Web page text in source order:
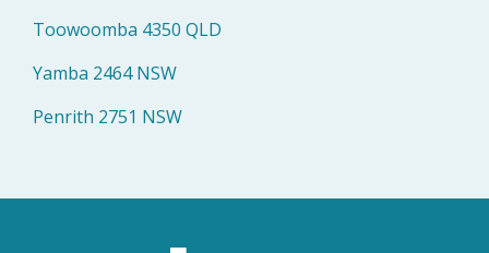
Toowoomba 4350 QLD
Yamba 2464 NSW
Penrith 2751 NSW